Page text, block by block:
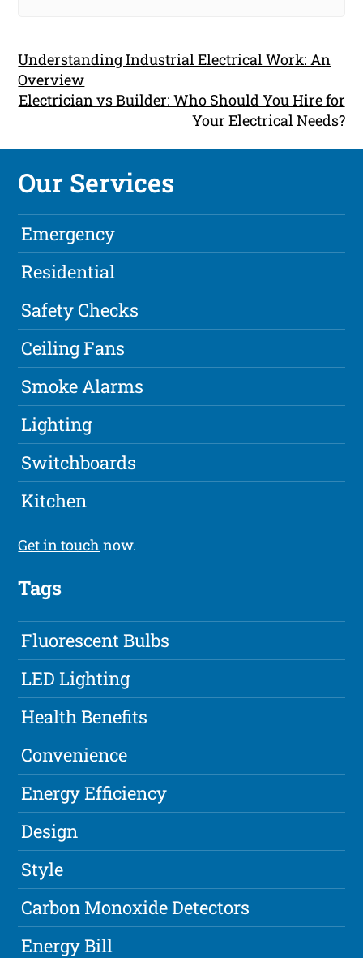
Understanding Industrial Electrical Work: An
Overview
Electrician vs Builder: Who Should You Hire for
Your Electrical Needs?
Our Services
Emergency
Residential
Safety Checks
Ceiling Fans
Smoke Alarms
Lighting
Switchboards
Kitchen
Get in touch now.
Tags
Fluorescent Bulbs
LED Lighting
Health Benefits
Convenience
Energy Efficiency
Design
Style
Carbon Monoxide Detectors
Energy Bill